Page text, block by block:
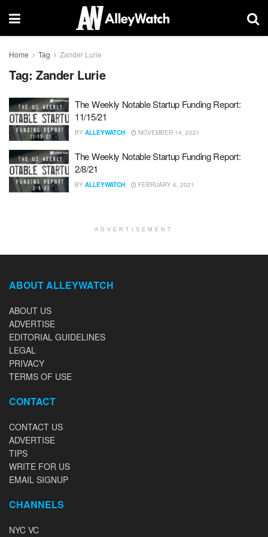
Home Tag Zander Lurie
Tag: Zander Lurie
The Weekly Notable Startup Funding Report:
11/15/21
BY ALLEYWATCH NOVEMBER 14, 2021
The Weekly Notable Startup Funding Report:
2/8/21
BY ALLEYWATCH FEBRUARY 6, 2021
ADVERTISEMENT
ABOUT ALLEYWATCH
ABOUT US
ADVERTISE
EDITORIAL GUIDELINES
LEGAL
PRIVACY
TERMS OF USE
CONTACT
CONTACT US
ADVERTISE
TIPS
WRITE FOR US
EMAIL SIGNUP
CHANNELS
NYC VC